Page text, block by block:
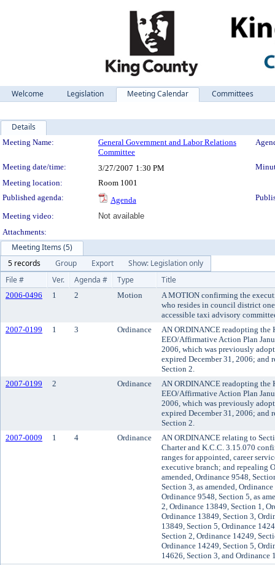
Welcome Legislation Meeting Calendar Committees
Details
Meeting Details
Meeting Name:
General Government and Labor Relations
Committee
Meeting date/time: 3/27/2007 1:30 PM
Meeting location:
Room 1001
Published agenda:
Agenda
Meeting video:
Not available
Attachments:
Meeting Items (5)
5 records
Group Export
Show: Legislation only
File #
Ver. Agenda # Type Title
2006-0496 1 2 Motion
A MOTION confirming the
who resides in council district
accessible taxi advisory
2007-0199
1 3 Ordinance
AN ORDINANCE readopting
EEO/Affirmative Action Plan
2006, which was previously
expired December 31, 2006; and
Section 2.
2007-0199
2 Ordinance
AN ORDINANCE readopting
EEO/Affirmative Action Plan
2006, which was previously
expired December 31, 2006; and
Section 2.
2007-0009
1 4 Ordinance
AN ORDINANCE relating to
Charter and K.C.C. 3.15.070
ranges for appointed, career
executive branch; and repealing
amended, Ordinance 9548,
Section 3, as amended,
Ordinance 9548, Section 5, as
2, Ordinance 13849, Section 1,
Ordinance 13849, Section 3,
13849, Section 5, Ordinance
Section 2, Ordinance 14249,
Ordinance 14249, Section 5,
14626, Section 3, and Ordinance